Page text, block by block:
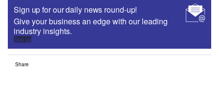
Sign up for our daily news round-up!
Give your business an edge with our leading
industry insights.
Sign up
Share